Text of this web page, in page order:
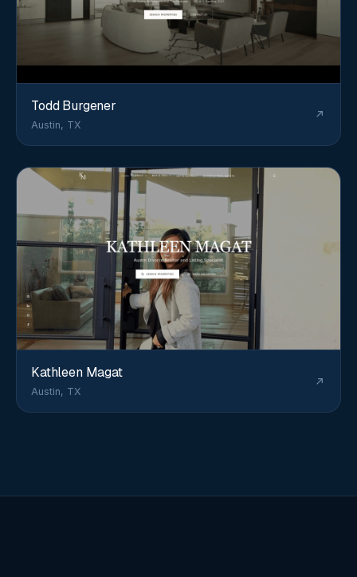
Todd Burgener
Austin, TX
Kathleen Magat
Austin, TX